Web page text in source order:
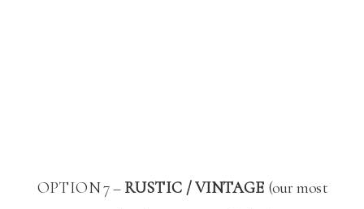
OPTION 7 – RUSTIC / VINTAGE (our most